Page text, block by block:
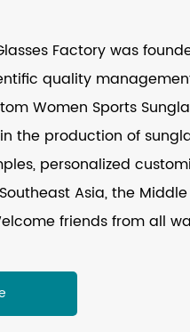
Factory was
quality management
Women Sports
the production of
personalized
Asia, the
friends from all